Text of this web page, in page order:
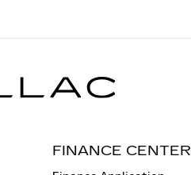
FINANCE CENTER